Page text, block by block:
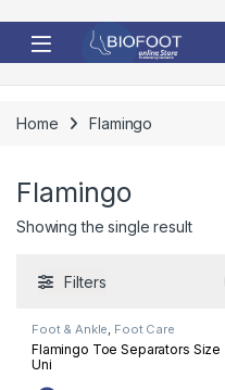
Home Flamingo
Flamingo
Showing the single result
Filters
Foot & Ankle, Foot Care
Flamingo Toe Separators Size
Uni